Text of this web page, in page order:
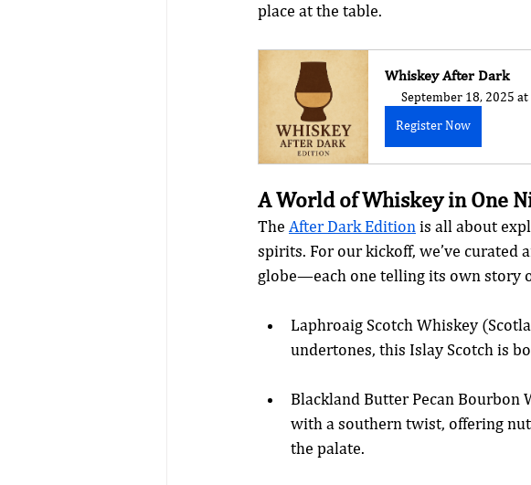
place at the table.
Whiskey After Dark
September 18, 2025 at
Register Now
A World of Whiskey in One
The After Dark Edition is all about
spirits. For our kickoff, we’ve
globe—each one telling its own story
Laphroaig Scotch Whiskey
undertones, this Islay Scotch is
Blackland Butter Pecan Bourbon
with a southern twist, offering
the palate.